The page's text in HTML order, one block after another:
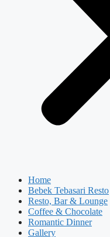
Home
Bebek Tebasari Resto
Resto, Bar & Lounge
Coffee & Chocolate
Romantic Dinner
Gallery